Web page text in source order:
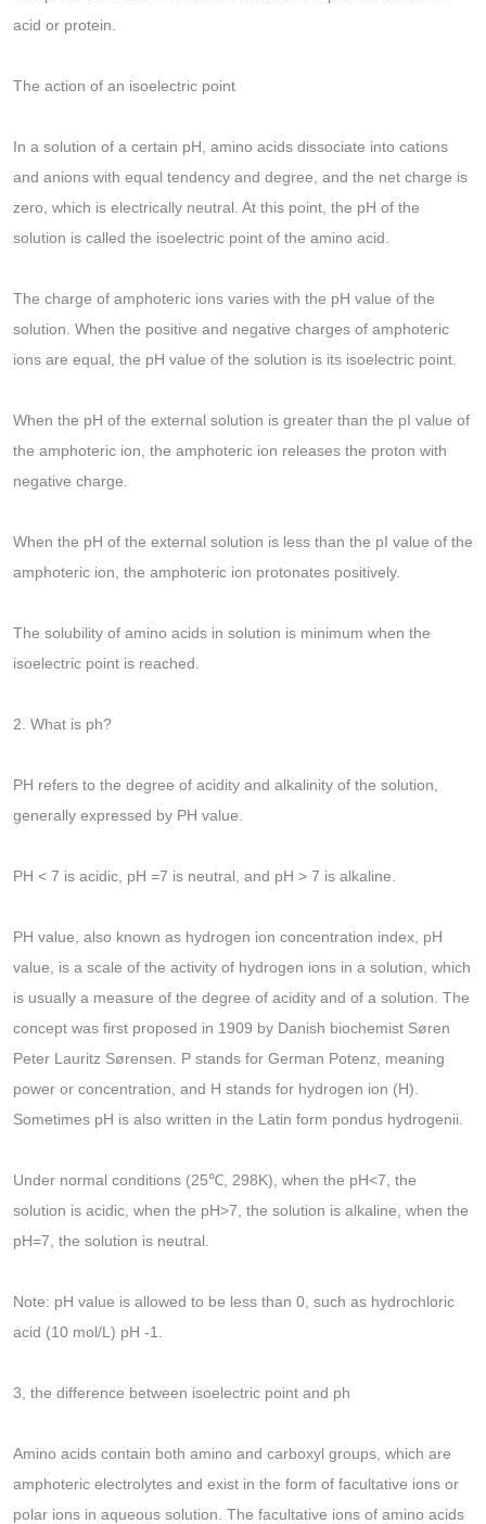
acid or protein.
The action of an isoelectric point
In a solution of a certain pH, amino acids dissociate into cations
and anions with equal tendency and degree, and the net charge is
zero, which is electrically neutral. At this point, the pH of the
solution is called the isoelectric point of the amino acid.
The charge of amphoteric ions varies with the pH value of the
solution. When the positive and negative charges of amphoteric
ions are equal, the pH value of the solution is its isoelectric point.
When the pH of the external solution is greater than the pI value of
the amphoteric ion, the amphoteric ion releases the proton with
negative charge.
When the pH of the external solution is less than the pI value of the
amphoteric ion, the amphoteric ion protonates positively.
The solubility of amino acids in solution is minimum when the
isoelectric point is reached.
2. What is ph?
PH refers to the degree of acidity and alkalinity of the solution,
generally expressed by PH value.
PH < 7 is acidic, pH =7 is neutral, and pH > 7 is alkaline.
PH value, also known as hydrogen ion concentration index, pH
value, is a scale of the activity of hydrogen ions in a solution, which
is usually a measure of the degree of acidity and of a solution. The
concept was first proposed in 1909 by Danish biochemist Søren
Peter Lauritz Sørensen. P stands for German Potenz, meaning
power or concentration, and H stands for hydrogen ion (H).
Sometimes pH is also written in the Latin form pondus hydrogenii.
Under normal conditions (25℃, 298K), when the pH<7, the
solution is acidic, when the pH>7, the solution is alkaline, when the
pH=7, the solution is neutral.
Note: pH value is allowed to be less than 0, such as hydrochloric
acid (10 mol/L) pH -1.
3, the difference between isoelectric point and ph
Amino acids contain both amino and carboxyl groups, which are
amphoteric electrolytes and exist in the form of facultative ions or
polar ions in aqueous solution. The facultative ions of amino acids